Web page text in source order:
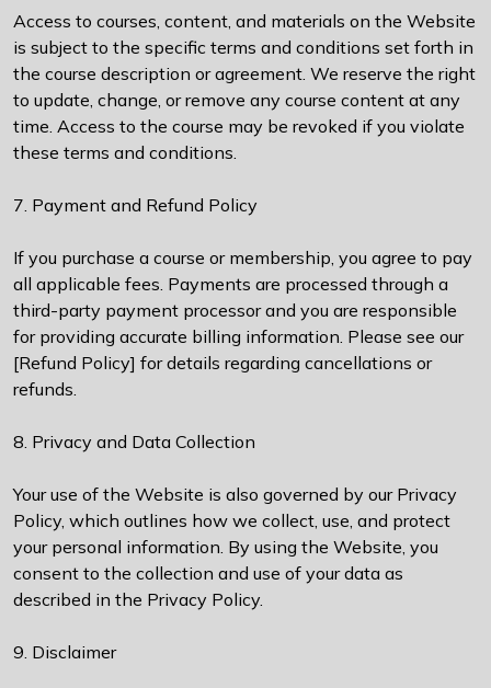
Access to courses, content, and materials on the Website
is subject to the specific terms and conditions set forth in
the course description or agreement. We reserve the right
to update, change, or remove any course content at any
time. Access to the course may be revoked if you violate
these terms and conditions.
7. Payment and Refund Policy
If you purchase a course or membership, you agree to pay
all applicable fees. Payments are processed through a
third-party payment processor and you are responsible
for providing accurate billing information. Please see our
[Refund Policy] for details regarding cancellations or
refunds.
8. Privacy and Data Collection
Your use of the Website is also governed by our Privacy
Policy, which outlines how we collect, use, and protect
your personal information. By using the Website, you
consent to the collection and use of your data as
described in the Privacy Policy.
9. Disclaimer